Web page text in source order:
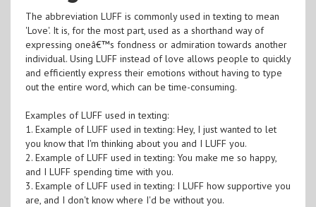
The abbreviation LUFF is commonly used in texting to mean
'Love'. It is, for the most part, used as a shorthand way of
expressing oneâ€™s fondness or admiration towards another
individual. Using LUFF instead of love allows people to quickly
and efficiently express their emotions without having to type
out the entire word, which can be time-consuming.
Examples of LUFF used in texting:
1. Example of LUFF used in texting: Hey, I just wanted to let
you know that I'm thinking about you and I LUFF you.
2. Example of LUFF used in texting: You make me so happy,
and I LUFF spending time with you.
3. Example of LUFF used in texting: I LUFF how supportive you
are, and I don't know where I'd be without you.